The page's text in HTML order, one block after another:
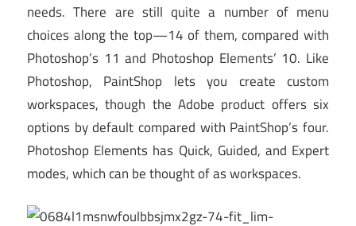
needs. There are still quite a number of menu
choices along the top—14 of them, compared with
Photoshop’s 11 and Photoshop Elements’ 10. Like
Photoshop, PaintShop lets you create custom
workspaces, though the Adobe product offers six
options by default compared with PaintShop’s four.
Photoshop Elements has Quick, Guided, and Expert
modes, which can be thought of as workspaces.